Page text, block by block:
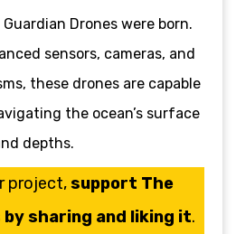
Drones were born.
sensors, cameras, and
these drones are capable
the ocean’s surface
depths.
project,support The
by sharing and liking it.